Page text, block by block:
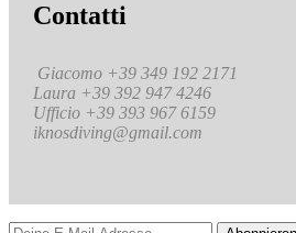
Contatti
Giacomo +39 349 192 2171
Laura +39 392 947 4246
Ufficio +39 393 967 6159
iknosdiving@gmail.com